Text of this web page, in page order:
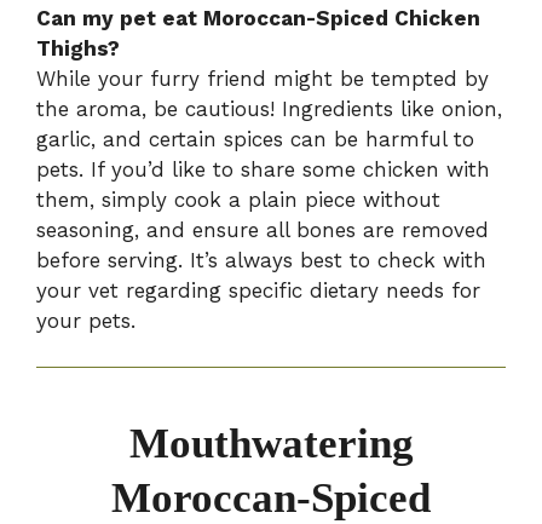
Can my pet eat Moroccan-Spiced Chicken
Thighs?
While your furry friend might be tempted by
the aroma, be cautious! Ingredients like onion,
garlic, and certain spices can be harmful to
pets. If you’d like to share some chicken with
them, simply cook a plain piece without
seasoning, and ensure all bones are removed
before serving. It’s always best to check with
your vet regarding specific dietary needs for
your pets.
Mouthwatering
Moroccan-Spiced